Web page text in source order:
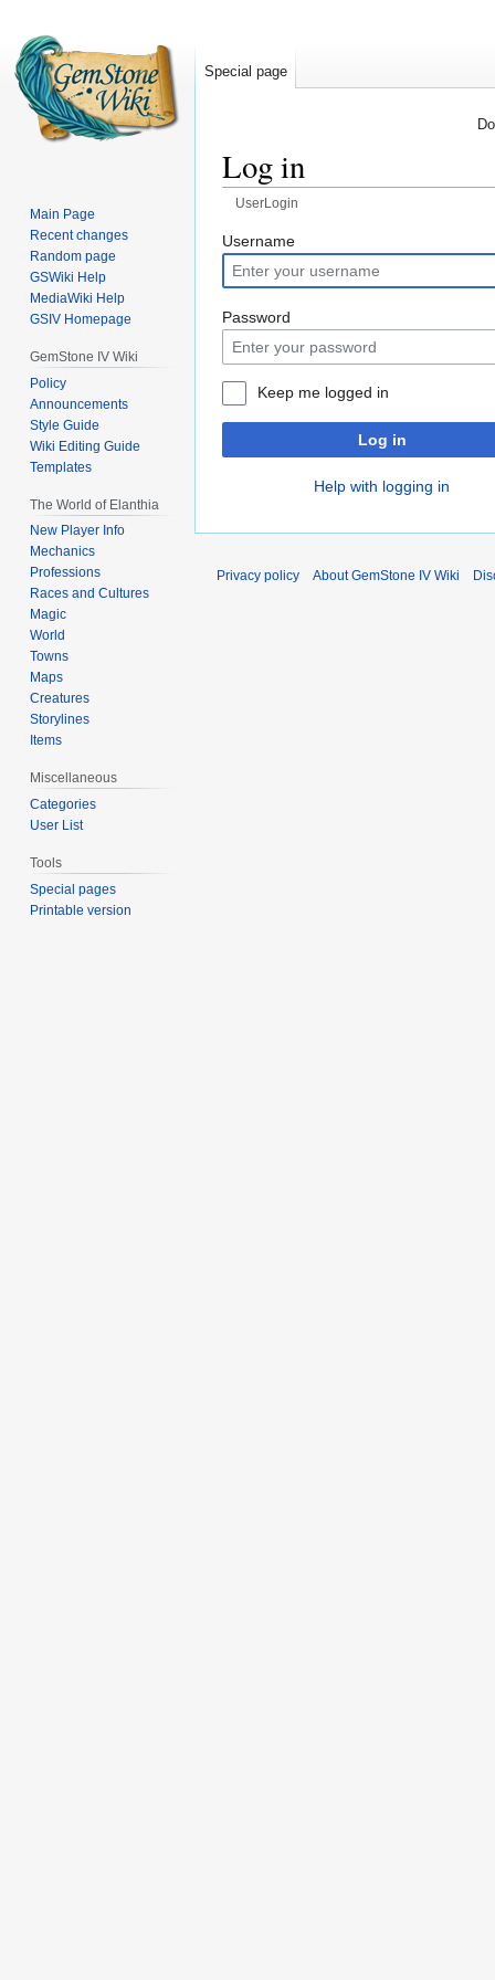
Log in
UserLogin
Jump
to
navigation
Jump
to
search
Username
Password
Keep me logged in
Log in
Help with logging in
Special page
Main Page
Recent changes
Random page
GSWiki Help
MediaWiki Help
GSIV Homepage
GemStone IV Wiki
Policy
Announcements
Style Guide
Wiki Editing Guide
Templates
The World of Elanthia
New Player Info
Mechanics
Professions
Races and Cultures
Magic
World
Towns
Maps
Creatures
Storylines
Items
Miscellaneous
Categories
User List
Tools
Special pages
Printable version
Privacy policy About GemStone IV Wiki